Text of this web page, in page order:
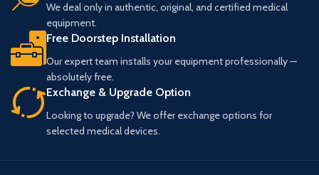
We deal only in authentic, original, and certified medical
equipment.
Free Doorstep Installation
Our expert team installs your equipment professionally —
absolutely free.
Exchange & Upgrade Option
Looking to upgrade? We offer exchange options for
selected medical devices.